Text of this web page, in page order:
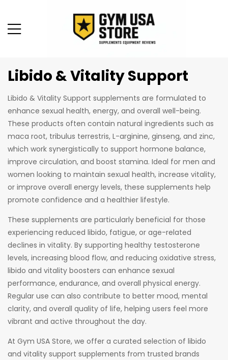
Libido & Vitality Support
Libido & Vitality Support supplements are formulated to
enhance sexual health, energy, and overall well-being.
These products often contain natural ingredients such as
maca root, tribulus terrestris, L-arginine, ginseng, and zinc,
which work synergistically to support hormone balance,
improve circulation, and boost stamina. Ideal for men and
women looking to maintain sexual health, increase vitality,
or improve overall energy levels, these supplements help
promote confidence and a healthier lifestyle.
These supplements are particularly beneficial for those
experiencing reduced libido, fatigue, or age-related
declines in vitality. By supporting healthy testosterone
levels, increasing blood flow, and reducing oxidative stress,
libido and vitality boosters can enhance sexual
performance, endurance, and overall physical energy.
Regular use can also contribute to better mood, mental
clarity, and overall quality of life, helping users feel more
vibrant and active throughout the day.
At Gym USA Store, we offer a curated selection of libido
and vitality support supplements from trusted brands